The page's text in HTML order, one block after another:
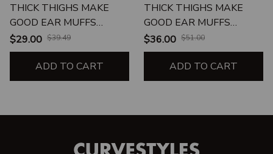
THICK THIGHS MAKE
GOOD EAR MUFFS
UNISEX TANK
$29.00 $39.49
ADD TO CART
THICK THIGHS MAKE
GOOD EAR MUFFS
CREWNECK
SWEATSHIRT
$36.00 $51.00
ADD TO CART